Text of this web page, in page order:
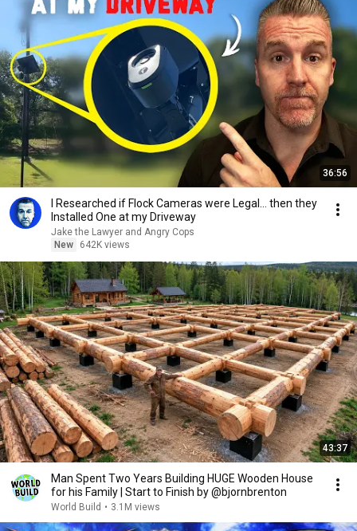
36:56
I Researched if Flock Cameras were Legal… then they
Installed One at my Driveway
Jake the Lawyer and Angry Cops
New
642K views
43:37
Man Spent Two Years Building HUGE Wooden House
for his Family | Start to Finish by @bjornbrenton
World Build • 3.1M views